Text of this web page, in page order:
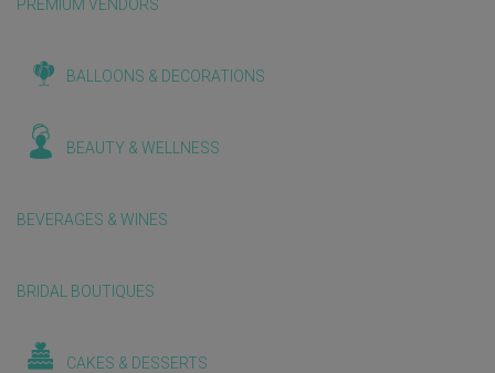
PREMIUM VENDORS
BALLOONS & DECORATIONS
BEAUTY & WELLNESS
BEVERAGES & WINES
BRIDAL BOUTIQUES
CAKES & DESSERTS